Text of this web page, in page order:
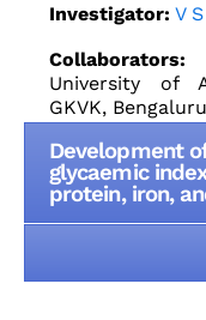
Investigator: V
Collaborators:
University of
GKVK, Bengaluru
Development
glycaemic
protein, iron,